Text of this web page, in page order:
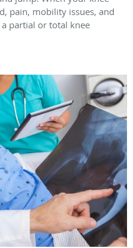
pain, mobility issues, and
partial or total knee